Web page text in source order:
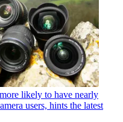
likely to have nearly
users, hints the latest